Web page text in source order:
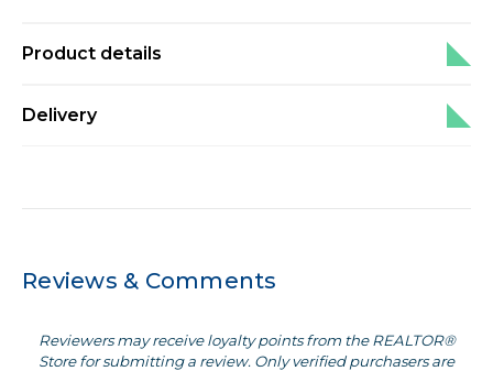
Product details
Delivery
Reviews & Comments
Reviewers may receive loyalty points from the REALTOR®
Store for submitting a review. Only verified purchasers are